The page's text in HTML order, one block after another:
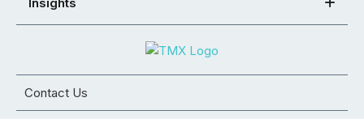
Insights
Contact Us